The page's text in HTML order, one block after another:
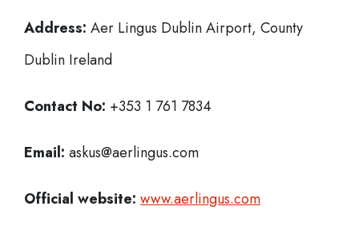
Address: Aer Lingus Dublin Airport, County
Dublin Ireland
Contact No: +353 1 761 7834
Email: askus@aerlingus.com
Official website: www.aerlingus.com